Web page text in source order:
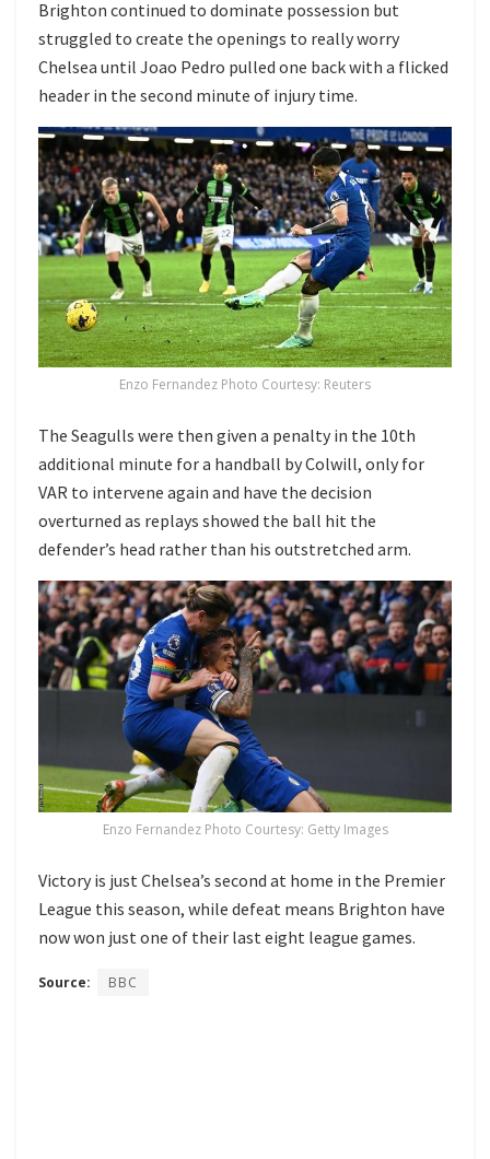
Brighton continued to dominate possession but
struggled to create the openings to really worry
Chelsea until Joao Pedro pulled one back with a flicked
header in the second minute of injury time.
Enzo Fernandez Photo Courtesy: Reuters
The Seagulls were then given a penalty in the 10th
additional minute for a handball by Colwill, only for
VAR to intervene again and have the decision
overturned as replays showed the ball hit the
defender’s head rather than his outstretched arm.
Enzo Fernandez Photo Courtesy: Getty Images
Victory is just Chelsea’s second at home in the Premier
League this season, while defeat means Brighton have
now won just one of their last eight league games.
Source: BBC